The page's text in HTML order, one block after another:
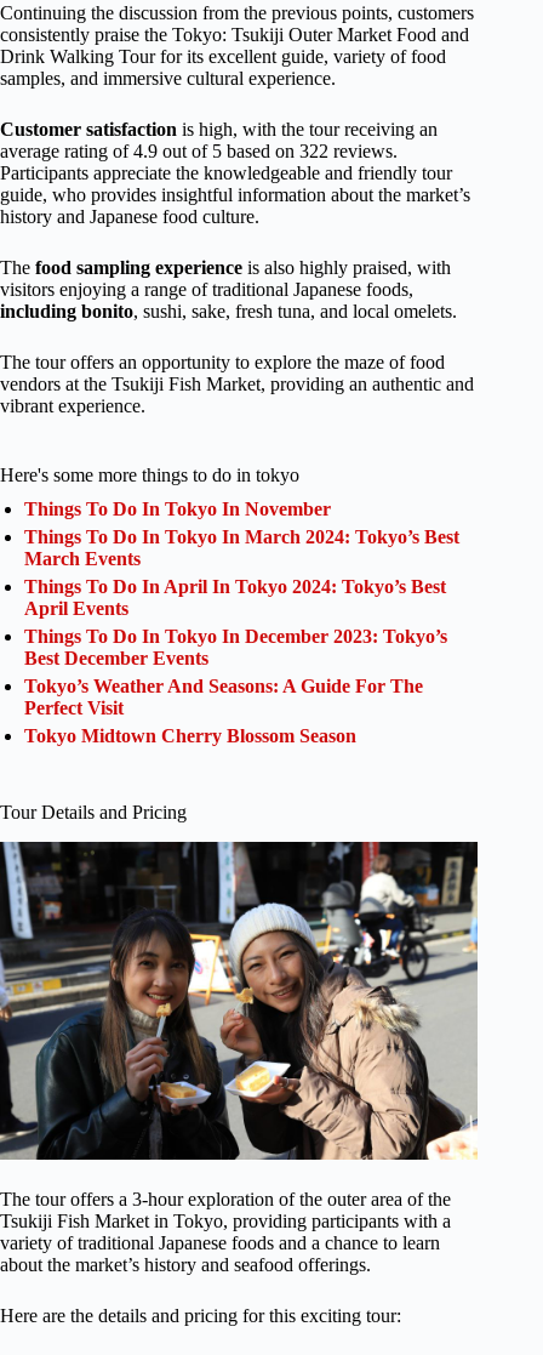
Continuing the discussion from the previous points, customers
consistently praise the Tokyo: Tsukiji Outer Market Food and
Drink Walking Tour for its excellent guide, variety of food
samples, and immersive cultural experience.
Customer satisfaction is high, with the tour receiving an
average rating of 4.9 out of 5 based on 322 reviews.
Participants appreciate the knowledgeable and friendly tour
guide, who provides insightful information about the market’s
history and Japanese food culture.
The food sampling experience is also highly praised, with
visitors enjoying a range of traditional Japanese foods,
including bonito, sushi, sake, fresh tuna, and local omelets.
The tour offers an opportunity to explore the maze of food
vendors at the Tsukiji Fish Market, providing an authentic and
vibrant experience.
Here's some more things to do in tokyo
Things To Do In Tokyo In November
Things To Do In Tokyo In March 2024: Tokyo’s Best
March Events
Things To Do In April In Tokyo 2024: Tokyo’s Best
April Events
Things To Do In Tokyo In December 2023: Tokyo’s
Best December Events
Tokyo’s Weather And Seasons: A Guide For The
Perfect Visit
Tokyo Midtown Cherry Blossom Season
Tour Details and Pricing
The tour offers a 3-hour exploration of the outer area of the
Tsukiji Fish Market in Tokyo, providing participants with a
variety of traditional Japanese foods and a chance to learn
about the market’s history and seafood offerings.
Here are the details and pricing for this exciting tour: